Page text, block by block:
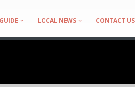
LOCAL NEWS CONTACT US